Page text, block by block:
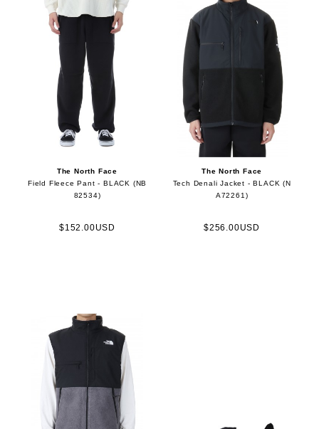
The North Face
Field Fleece Pant - BLACK (NB
82534)
$152.00USD
The North Face
Tech Denali Jacket - BLACK (N
A72261)
$256.00USD